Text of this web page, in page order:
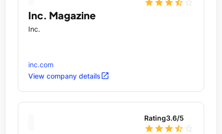
star star star star_half
Inc. Magazine
Inc.
inc.com
View company detailsopen_in_new
Rating3.6/5
star star star star_half